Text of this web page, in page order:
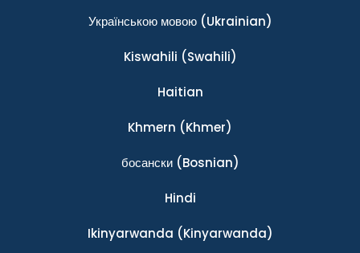
Українською мовою(Ukrainian)
Kiswahili (Swahili)
Haitian
Khmern (Khmer)
босански(Bosnian)
Hindi
Ikinyarwanda (Kinyarwanda)